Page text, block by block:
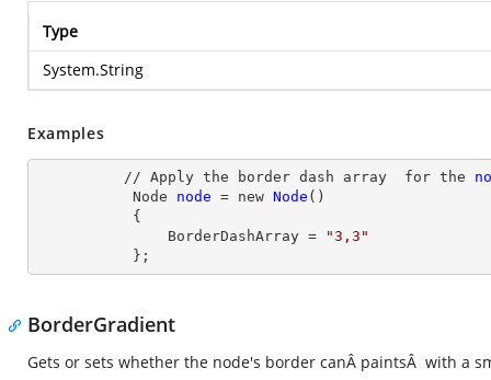
Type
System.String
Examples
          // Apply the border dash array  for the
Node
node = new Node ()
               BorderDashArray
=
"3,3"
           };
BorderGradient
Gets or sets whether the node's border canÂ paintsÂ with a